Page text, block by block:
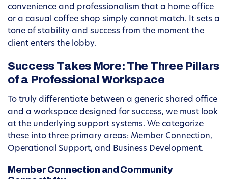
convenience and professionalism that a home office
or a casual coffee shop simply cannot match. It sets a
tone of stability and success from the moment the
client enters the lobby.
Success Takes More: The Three Pillars
of a Professional Workspace
To truly differentiate between a generic shared office
and a workspace designed for success, we must look
at the underlying support systems. We categorize
these into three primary areas: Member Connection,
Operational Support, and Business Development.
Member Connection and Community